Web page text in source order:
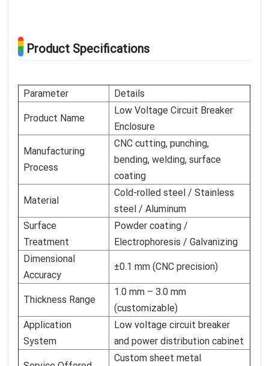
Product Specifications
Parameter Details
Product Name
Low Voltage Circuit Breaker
Enclosure
Manufacturing
Process
CNC cutting, punching,
bending, welding, surface
coating
Material
Cold-rolled steel / Stainless
steel / Aluminum
Surface
Treatment
Powder coating /
Electrophoresis / Galvanizing
Dimensional
Accuracy
±0.1 mm (CNC precision)
Thickness Range
1.0 mm – 3.0 mm
(customizable)
Application
System
Low voltage circuit breaker
and power distribution cabinet
Custom sheet metal